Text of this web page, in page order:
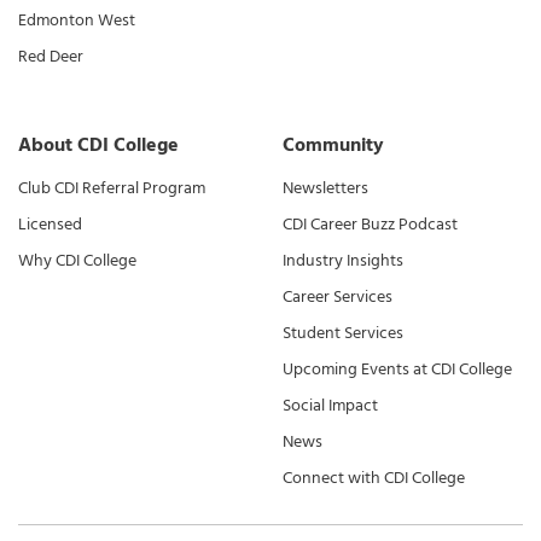
Edmonton West
Red Deer
About CDI College
Club CDI Referral Program
Licensed
Why CDI College
Community
Newsletters
CDI Career Buzz Podcast
Industry Insights
Career Services
Student Services
Upcoming Events at CDI College
Social Impact
News
Connect with CDI College